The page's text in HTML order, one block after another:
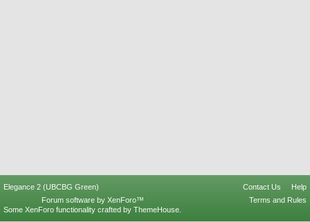
Elegance 2 (UBCBG Green) Contact Us
Help
Terms and Rules
Forum software by XenForo™
Some XenForo functionality crafted by ThemeHouse